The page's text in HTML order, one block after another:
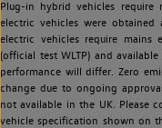
Plug-in hybrid vehicles require
electric vehicles were
electric vehicles require mains
(official test WLTP) and
performance will differ. Zero
change due to ongoing
not available in the UK. Please
vehicle specification shown on